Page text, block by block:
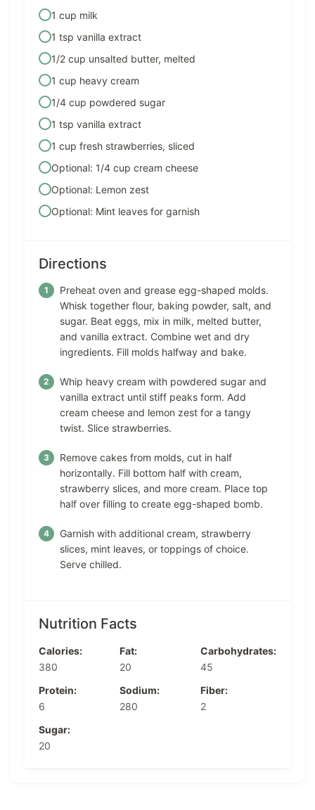
1 cup milk
1 tsp vanilla extract
1/2 cup unsalted butter, melted
1 cup heavy cream
1/4 cup powdered sugar
1 tsp vanilla extract
1 cup fresh strawberries, sliced
Optional: 1/4 cup cream cheese
Optional: Lemon zest
Optional: Mint leaves for garnish
Directions
Preheat oven and grease egg-shaped molds.
Whisk together flour, baking powder, salt, and
sugar. Beat eggs, mix in milk, melted butter,
and vanilla extract. Combine wet and dry
ingredients. Fill molds halfway and bake.
Whip heavy cream with powdered sugar and
vanilla extract until stiff peaks form. Add
cream cheese and lemon zest for a tangy
twist. Slice strawberries.
Remove cakes from molds, cut in half
horizontally. Fill bottom half with cream,
strawberry slices, and more cream. Place top
half over filling to create egg-shaped bomb.
Garnish with additional cream, strawberry
slices, mint leaves, or toppings of choice.
Serve chilled.
Nutrition Facts
Calories:
380
Fat:
20
Carbohydrates:
45
Protein:
6
Sodium:
280
Fiber:
2
Sugar:
20